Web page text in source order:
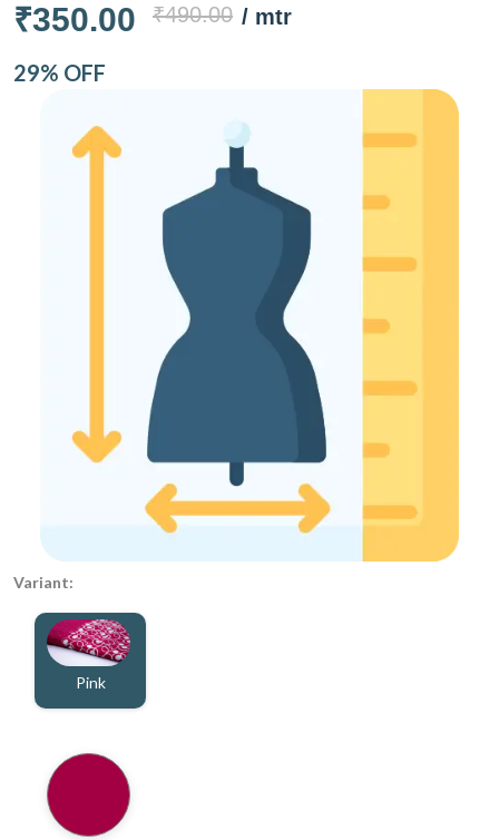
₹350.00 ₹490.00 / mtr
29% OFF
Variant:
Pink